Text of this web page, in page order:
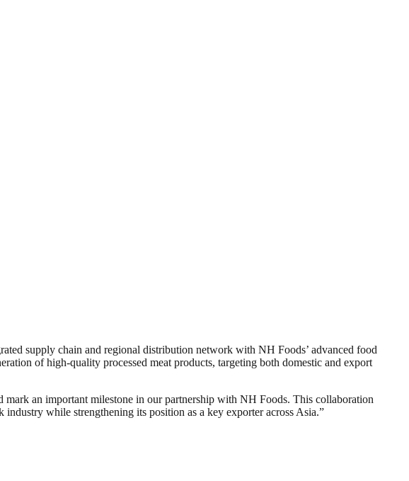
supply chain and regional distribution network with NH Foods’ advanced food
of high-quality processed meat products, targeting both domestic and export
an important milestone in our partnership with NH Foods. This collaboration
while strengthening its position as a key exporter across Asia.”